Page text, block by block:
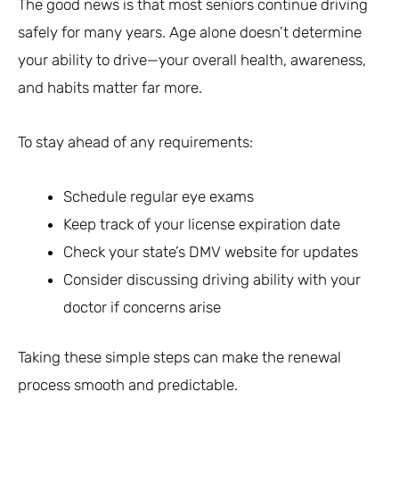
The good news is that most seniors continue driving
safely for many years. Age alone doesn’t determine
your ability to drive—your overall health, awareness,
and habits matter far more.
To stay ahead of any requirements:
Schedule regular eye exams
Keep track of your license expiration date
Check your state’s DMV website for updates
Consider discussing driving ability with your
doctor if concerns arise
Taking these simple steps can make the renewal
process smooth and predictable.